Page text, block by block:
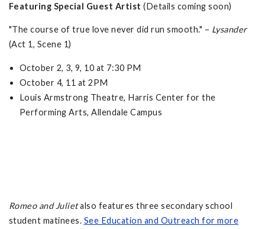
Featuring Special Guest Artist (Details coming soon)
"The course of true love never did run smooth." – Lysander
(Act 1, Scene 1)
October 2, 3, 9, 10 at 7:30 PM
October 4, 11 at 2PM
Louis Armstrong Theatre, Harris Center for the
Performing Arts, Allendale Campus
Romeo and Julietalso features three secondary school
student matinees. See Education and Outreach for more